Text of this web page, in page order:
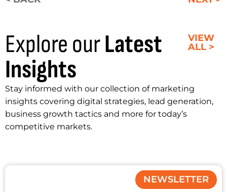
Explore ourLatest
Insights
VIEW
ALL >
Stay informed with our collection of marketing
insights covering digital strategies, lead generation,
business growth tactics and more for today’s
competitive markets.
NEWSLETTER